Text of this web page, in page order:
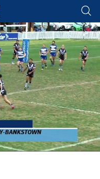
for page content